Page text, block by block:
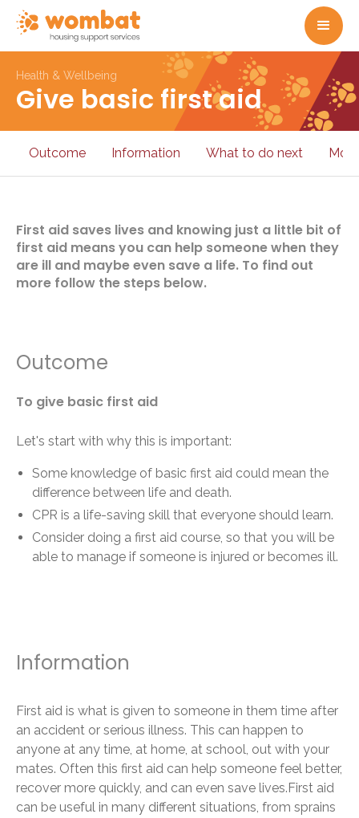
Health & Wellbeing
Give basic first aid
Outcome Information What to do next
First aid saves lives and knowing just a little bit of
first aid means you can help someone when they
are ill and maybe even save a life. To find out
more follow the steps below.
Outcome
To give basic first aid
Let's start with why this is important:
Some knowledge of basic first aid could mean the
difference between life and death.
CPR is a life-saving skill that everyone should learn.
Consider doing a first aid course, so that you will be
able to manage if someone is injured or becomes ill.
Information
First aid is what is given to someone in them time after
an accident or serious illness. This can happen to
anyone at any time, at home, at school, out with your
mates. Often this first aid can help someone feel better,
recover more quickly, and can even save lives.First aid
can be useful in many different situations, from sprains